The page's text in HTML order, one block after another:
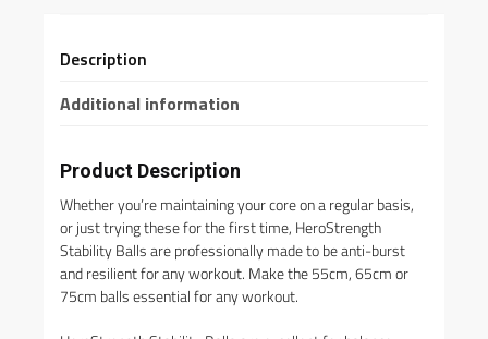
Description
Additional information
Product Description
Whether you’re maintaining your core on a regular basis,
or just trying these for the first time, HeroStrength
Stability Balls are professionally made to be anti-burst
and resilient for any workout. Make the 55cm, 65cm or
75cm balls essential for any workout.